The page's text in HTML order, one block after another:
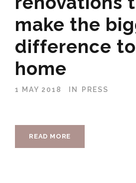
make the
difference
home
1 MAY 2018 IN PRESS
READ MORE